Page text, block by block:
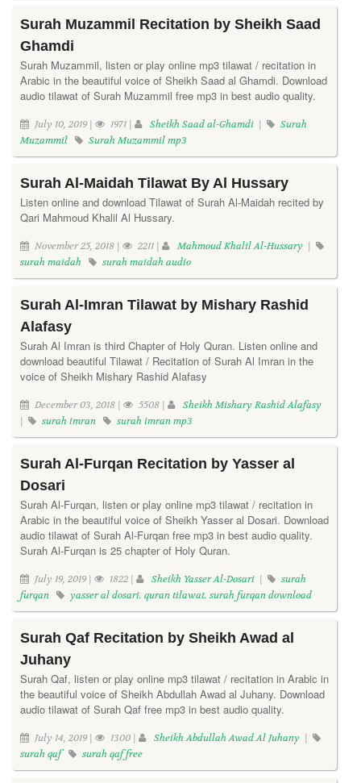
Surah Muzammil Recitation by Sheikh Saad
Ghamdi
Surah Muzammil, listen or play online mp3 tilawat / recitation in
Arabic in the beautiful voice of Sheikh Saad al Ghamdi. Download
audio tilawat of Surah Muzammil free mp3 in best audio quality.
July 10, 2019 | 1971 | Sheikh Saad al-Ghamdi |
Surah
Muzammil
Surah Muzammil mp3
Surah Al-Maidah Tilawat By Al Hussary
Listen online and download Tilawat of Surah Al-Maidah recited by
Qari Mahmoud Khalil Al Hussary.
November 25, 2018 | 2211 | Mahmoud Khalil Al-Hussary |
surah maidah
surah maidah audio
Surah Al-Imran Tilawat by Mishary Rashid
Alafasy
Surah Al Imran is third Chapter of Holy Quran. Listen online and
download beautiful Tilawat / Recitation of Surah Al Imran in the
voice of Sheikh Mishary Rashid Alafasy
December 03, 2018 | 5508 |
Sheikh Mishary Rashid Alafasy
|
surah imran surah imran mp3
Surah Al-Furqan Recitation by Yasser al
Dosari
Surah Al-Furqan, listen or play online mp3 tilawat / recitation in
Arabic in the beautiful voice of Sheikh Yasser al Dosari. Download
audio tilawat of Surah Al-Furqan free mp3 in best audio quality.
Surah Al-Furqan is 25 chapter of Holy Quran.
July 19, 2019 | 1822 | Sheikh Yasser Al-Dosari |
surah
furqan
yasser al dosari. quran tilawat. surah furqan download
Surah Qaf Recitation by Sheikh Awad al
Juhany
Surah Qaf, listen or play online mp3 tilawat / recitation in Arabic in
the beautiful voice of Sheikh Abdullah Awad al Juhany. Download
audio tilawat of Surah Qaf free mp3 in best audio quality.
July 14, 2019 | 1300 | Sheikh Abdullah Awad Al Juhany |
surah qaf
surah qaf free